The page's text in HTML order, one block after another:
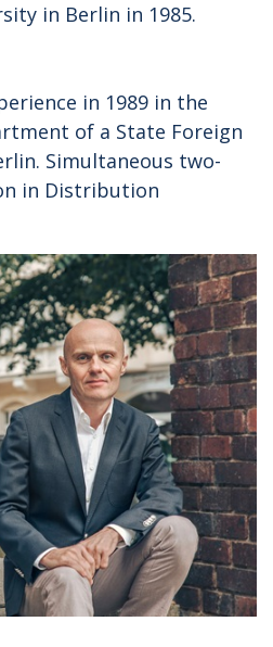
in Berlin in 1985.
in 1989 in the
of a State Foreign
Simultaneous two-
in Distribution